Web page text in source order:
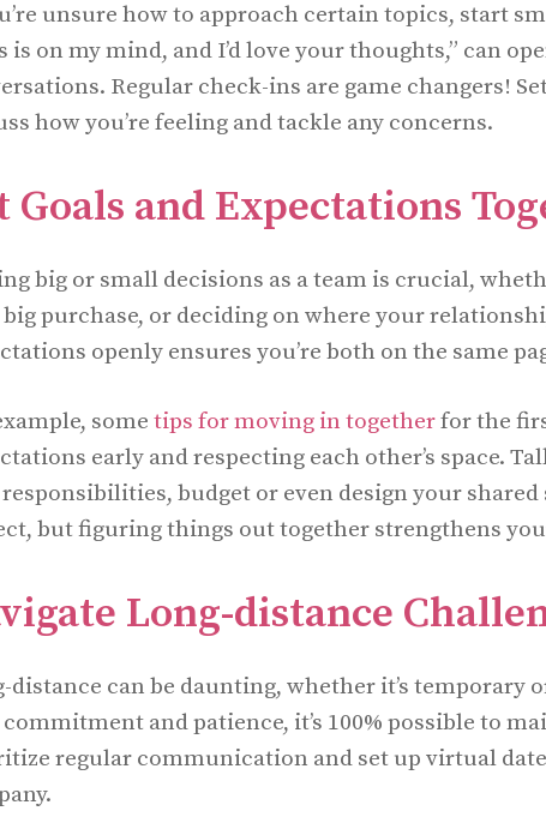
unsure how to approach certain topics, start
is on my mind, and I’d love your thoughts,” can
Regular check-ins are game changers!
how you’re feeling and tackle any concerns.
Goals and Expectations
big or small decisions as a team is crucial,
purchase, or deciding on where your
openly ensures you’re both on the same
some tips for moving in togetherfor the
early and respecting each other’s space.
budget or even design your shared
but figuring things out together strengthens
Long-distance
distance can be daunting, whether it’s temporary
and patience, it’s 100% possible to
regular communication and set up virtual